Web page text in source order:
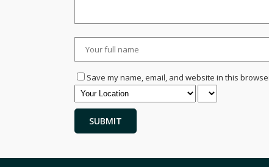
Save my name, email, and website in this